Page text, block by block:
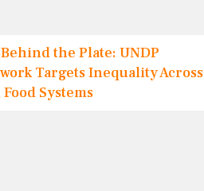
the Plate: UNDP
Targets Inequality Across
Systems